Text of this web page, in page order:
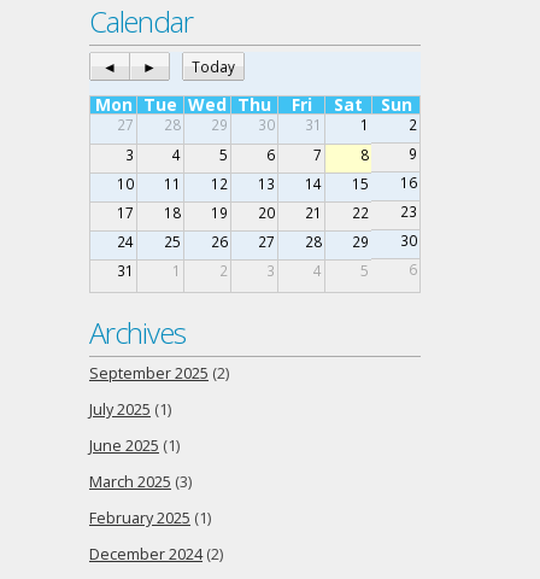
Calendar
◄ ► Today
Mon Tue Wed Thu Fri Sat Sun
27 28 29 30 31 1
2
3
4 5 6 7 8
9
10
11 12 13 14 15
16
17
18 19 20 21 22
23
24
25 26 27 28 29
30
31
1 2 3 4 5 6
Archives
September 2025 (2)
July 2025 (1)
June 2025 (1)
March 2025 (3)
February 2025 (1)
December 2024(2)